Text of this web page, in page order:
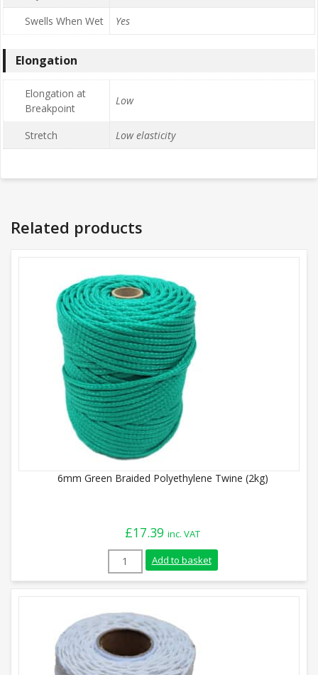
Swells When Wet
Yes
Elongation
Elongation at
Breakpoint
Low
Stretch Low elasticity
Related products
6mm Green Braided Polyethylene Twine (2kg)
£17.39 inc. VAT
6mm Green Braided Polyethylene
Add to basket